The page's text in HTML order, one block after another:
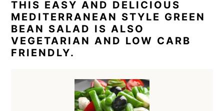
THIS EASY AND DELICIOUS
MEDITERRANEAN STYLE GREEN
BEAN SALAD IS ALSO
VEGETARIAN AND LOW CARB
FRIENDLY.